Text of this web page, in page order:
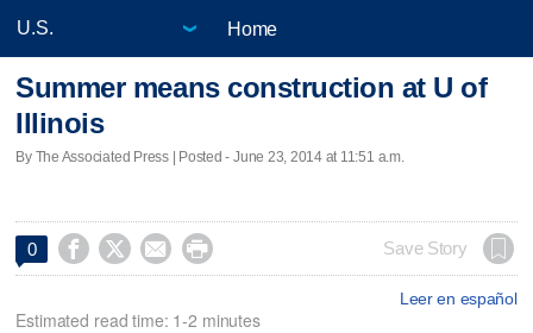
Home
Summer means construction at U of
Illinois
By The Associated Press | Posted - June 23, 2014 at 11:51 a.m.
0     Save Story
Leer en español
Estimated read time: 1-2 minutes